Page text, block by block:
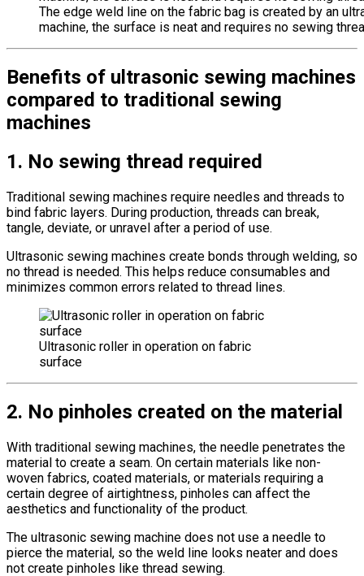
The edge weld line on the fabric bag is created by an
machine, the surface is neat and requires no sewing
Benefits of ultrasonic sewing machines
compared to traditional sewing
machines
1. No sewing thread required
Traditional sewing machines require needles and threads to
bind fabric layers. During production, threads can break,
tangle, deviate, or unravel after a period of use.
Ultrasonic sewing machines create bonds through welding, so
no thread is needed. This helps reduce consumables and
minimizes common errors related to thread lines.
Ultrasonic roller in operation on fabric
surface
2. No pinholes created on the material
With traditional sewing machines, the needle penetrates the
material to create a seam. On certain materials like non-
woven fabrics, coated materials, or materials requiring a
certain degree of airtightness, pinholes can affect the
aesthetics and functionality of the product.
The ultrasonic sewing machine does not use a needle to
pierce the material, so the weld line looks neater and does
not create pinholes like thread sewing.